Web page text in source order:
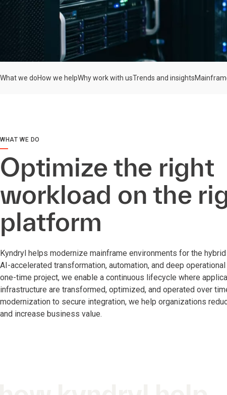
What we doHow we helpWhy work with usTrends and insights
WHAT WE DO
Optimize the right
workload on the
platform
Kyndryl helps modernize mainframe environments for the
AI-accelerated transformation, automation, and deep
one-time project, we enable a continuous lifecycle where
infrastructure are transformed, optimized, and operated over
modernization to secure integration, we help organizations
and increase business value.